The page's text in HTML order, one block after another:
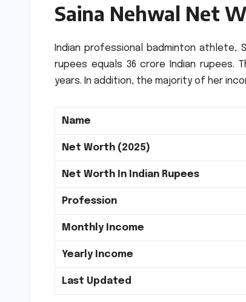
Saina Nehwal Net
Indian professional badminton athlete,
rupees equals 36 crore Indian rupees.
years. In addition, the majority of her
Name
Net Worth (2025)
Net Worth In Indian Rupees
Profession
Monthly Income
Yearly Income
Last Updated